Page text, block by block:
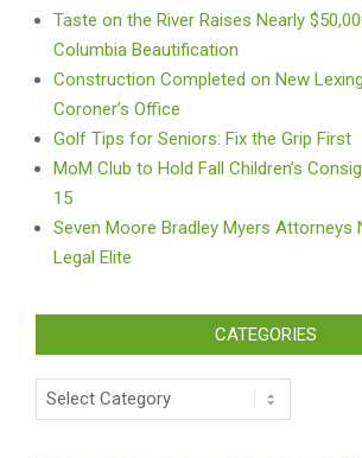
Taste on the River Raises Nearly
Columbia Beautification
Construction Completed on New
Coroner’s Office
Golf Tips for Seniors: Fix the Grip First
MoM Club to Hold Fall Children’s
15
Seven Moore Bradley Myers Attorneys
Legal Elite
CATEGORIES
Categories